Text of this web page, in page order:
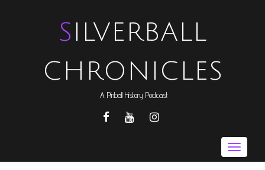
SILVERBALL
CHRONICLES
A Pinball History Podcast
FACEBOOKYOUTUBEINSTAGRAM
Toggle